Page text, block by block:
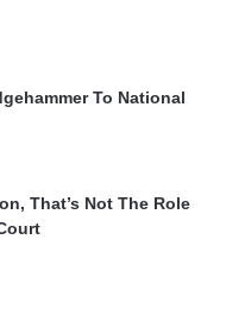
To National
That’s Not The Role